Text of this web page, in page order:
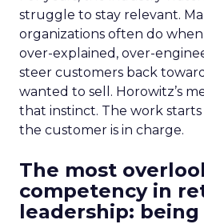
struggle to stay relevant.
organizations often do
over-explained, over-
steer customers back
wanted to sell. Horowitz’s
that instinct. The work
the customer is in charge.
The most
competency in
leadership: